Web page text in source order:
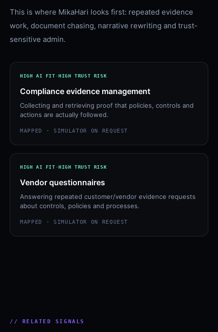
This is where MikaHari looks first: repeated evidence
work, document chasing, narrative rewriting and trust-
sensitive admin.
HIGH AI FIT ·HIGH TRUST RISK
Compliance evidence management
Collecting and retrieving proof that policies, controls and
actions are actually followed.
MAPPED · SIMULATOR ON REQUEST
HIGH AI FIT ·HIGH TRUST RISK
Vendor questionnaires
Answering repeated customer/vendor evidence requests
about controls, policies and processes.
MAPPED · SIMULATOR ON REQUEST
// RELATED SIGNALS